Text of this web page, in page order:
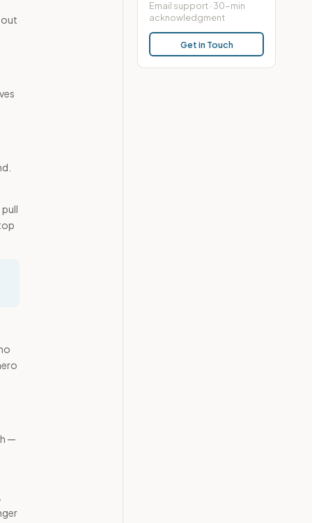
—
Email support · 30-min
acknowledgment
Get in Touch